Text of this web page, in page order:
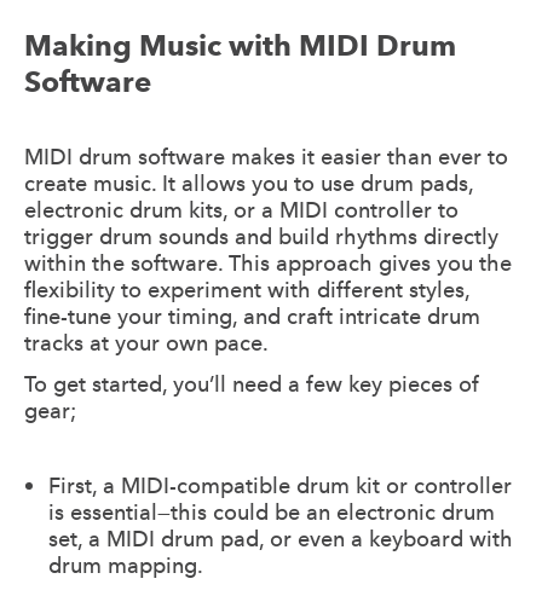
Making Music with MIDI Drum
Software
MIDI drum software makes it easier than ever to
create music. It allows you to use drum pads,
electronic drum kits, or a MIDI controller to
trigger drum sounds and build rhythms directly
within the software. This approach gives you the
flexibility to experiment with different styles,
fine-tune your timing, and craft intricate drum
tracks at your own pace.
To get started, you’ll need a few key pieces of
gear;
First, a MIDI-compatible drum kit or controller
is essential—this could be an electronic drum
set, a MIDI drum pad, or even a keyboard with
drum mapping.